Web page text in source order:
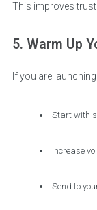
This improves
5. Warm Up
If you are
Start with
Increase
Send to